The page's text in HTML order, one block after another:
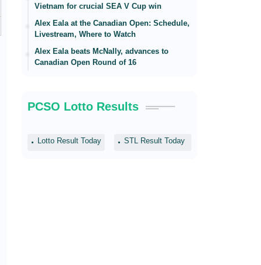
Vietnam for crucial SEA V Cup win
Alex Eala at the Canadian Open: Schedule,
Livestream, Where to Watch
Alex Eala beats McNally, advances to
Canadian Open Round of 16
PCSO Lotto Results
Lotto Result Today STL Result Today